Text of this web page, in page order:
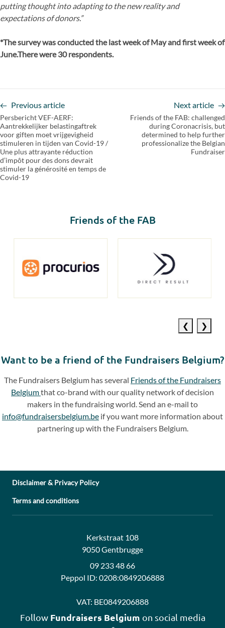
putting thought into adapting to the new reality and
expectations of donors.”
*The survey was conducted the last week of May and first week of
June.There were 30 respondents.
Previous article
Persbericht VEF-AERF:
Aantrekkelijker belastingaftrek
voor giften moet vrijgevigheid
stimuleren in tijden van Covid-19 /
Une plus attrayante réduction
d’impôt pour des dons devrait
stimuler la générosité en temps de
Covid-19
Next article
Friends of the FAB: challenged
during Coronacrisis, but
determined to help further
professionalize the Belgian
Fundraiser
Friends of the FAB
Want to be a friend of the Fundraisers Belgium?
The Fundraisers Belgium has several Friends of the Fundraisers
Belgiumthat co-brand with our quality network of decision
makers in the fundraising world. Send an e-mail to
info@fundraisersbelgium.be if you want more information about
partnering up with the Fundraisers Belgium.
Disclaimer & Privacy Policy
Terms and conditions
Contact:
Address:
Kerkstraat 108
9050 Gentbrugge
09 233 48 66
Peppol ID: 0208:0849206888
VAT: BE0849206888
Follow Fundraisers Belgium on social media